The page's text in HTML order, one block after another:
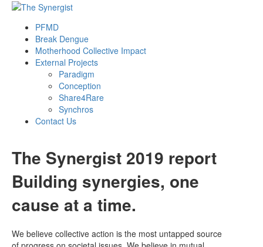
PFMD
Break Dengue
Motherhood Collective Impact
External Projects
Paradigm
Conception
Share4Rare
Synchros
Contact Us
The Synergist 2019 report
Building synergies, one
cause at a time.
We believe collective action is the most untapped source